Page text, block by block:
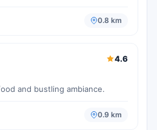
0.8 km
4.6
and bustling ambiance.
0.9 km